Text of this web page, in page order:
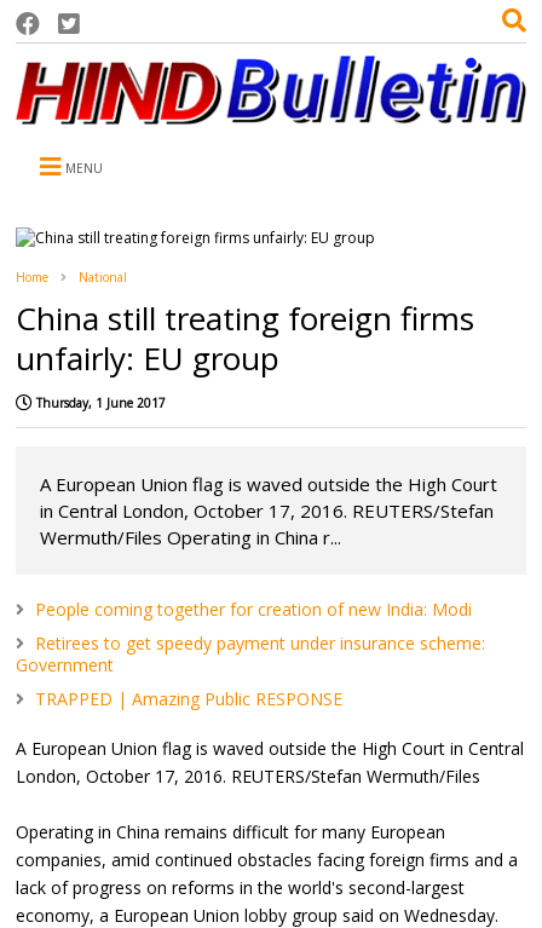
MENU
Home National
China still treating foreign firms
unfairly: EU group
Thursday, 1 June 2017
A European Union flag is waved outside the High Court
in Central London, October 17, 2016. REUTERS/Stefan
Wermuth/Files Operating in China r...
People coming together for creation of new India: Modi
Retirees to get speedy payment under insurance scheme:
Government
TRAPPED | Amazing Public RESPONSE
A European Union flag is waved outside the High Court in Central
London, October 17, 2016. REUTERS/Stefan Wermuth/Files
Operating in China remains difficult for many European
companies, amid continued obstacles facing foreign firms and a
lack of progress on reforms in the world's second-largest
economy, a European Union lobby group said on Wednesday.